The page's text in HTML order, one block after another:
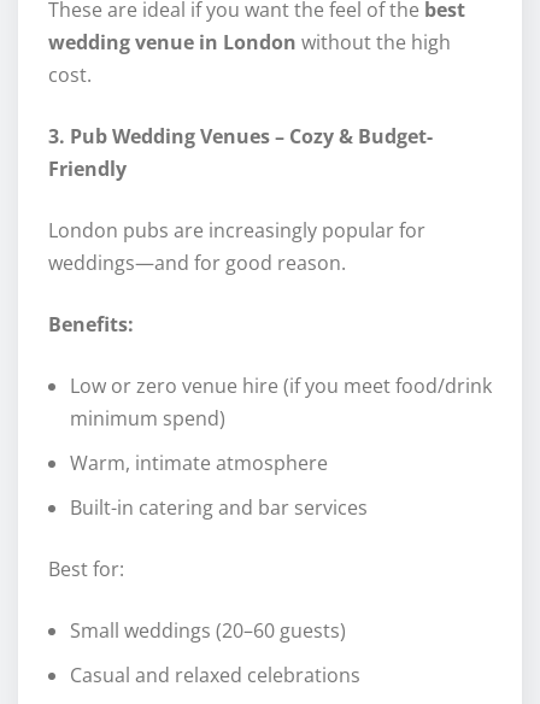
These are ideal if you want the feel of the best
wedding venue in London without the high
cost.
3. Pub Wedding Venues – Cozy & Budget-
Friendly
London pubs are increasingly popular for
weddings—and for good reason.
Benefits:
Low or zero venue hire (if you meet food/drink
minimum spend)
Warm, intimate atmosphere
Built-in catering and bar services
Best for:
Small weddings (20–60 guests)
Casual and relaxed celebrations